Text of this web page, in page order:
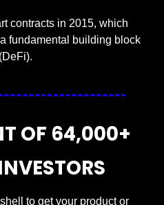
contracts in 2015, which
fundamental building block
OF 64,000+
to get your product or